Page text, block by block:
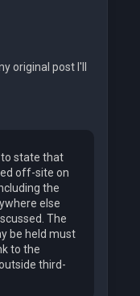
original post I'll
to state that
off-site on
the
else
The
be held must
to the
third-